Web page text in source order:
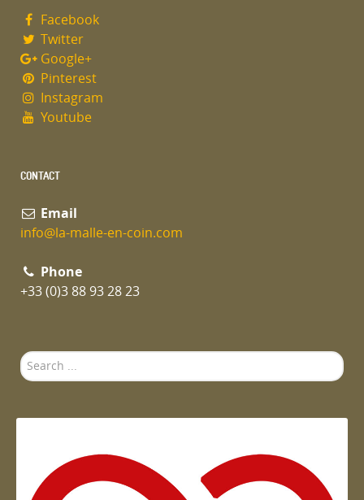
Facebook
Twitter
Google+
Pinterest
Instagram
Youtube
CONTACT
Email
info@la-malle-en-coin.com
Phone
+33 (0)3 88 93 28 23
Search
...